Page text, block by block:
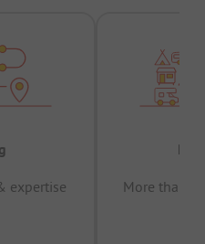
expertise
More than